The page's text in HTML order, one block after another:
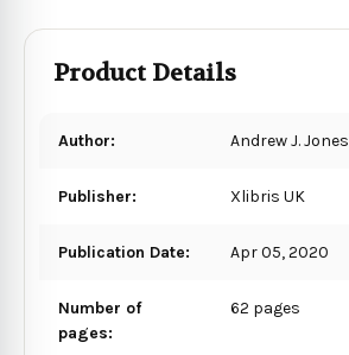
Product Details
Author: Andrew J. Jones
Publisher: Xlibris UK
Publication Date: Apr 05, 2020
Number of
pages:
62 pages